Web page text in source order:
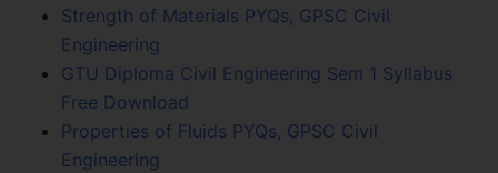
Strength of Materials PYQs, GPSC Civil
Engineering
GTU Diploma Civil Engineering Sem 1 Syllabus
Free Download
Properties of Fluids PYQs, GPSC Civil
Engineering